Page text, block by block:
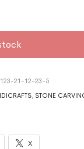
21-12-23-5
, STONE
X